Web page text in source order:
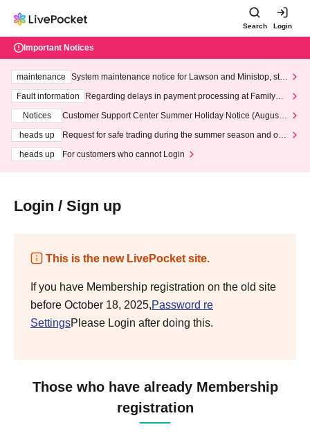
Search Login
Important Notices
maintenance
System maintenance notice for Lawson and Ministop, star
ting at 3:00 AM on Wednesday (Wed)
Fault information
Regarding delays in payment processing at FamilyMa
Notices
Customer Support Center Summer Holiday Notice (August 1
heads up
Request for safe trading during the summer season and our
heads up
For customers who cannot Login
Login / Sign up
This is the new LivePocket site.
If you have Membership registration on the old site
before October 18, 2025,Password re
SettingsPlease Login after doing this.
Those who have already Membership
registration